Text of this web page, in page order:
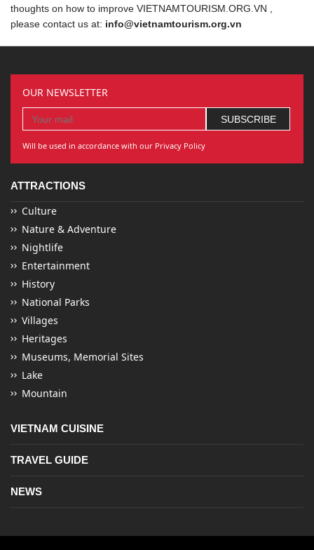
thoughts on how to improve VIETNAMTOURISM.ORG.VN ,
please contact us at: info@vietnamtourism.org.vn
OUR NEWSLETTER
Will be used in accordance with our Privacy Policy
ATTRACTIONS
Culture
Nature & Adventure
Nightlife
Entertainment
History
National Parks
Villages
Heritages
Museums, Memorial Sites
Lake
Mountain
VIETNAM CUISINE
TRAVEL GUIDE
NEWS